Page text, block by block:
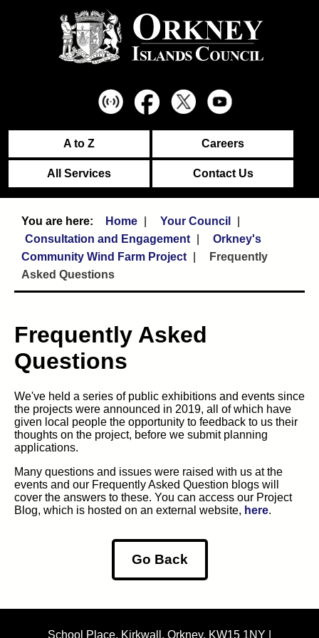
A to Z Careers
All Services Contact Us
Home
Your Council
Consultation and Engagement
Orkney's
Community Wind Farm Project
Frequently
Asked Questions
Frequently Asked
Questions
We've held a series of public exhibitions and events since
the projects were announced in 2019, all of which have
given local people the opportunity to feedback to us their
thoughts on the project, before we submit planning
applications.
Many questions and issues were raised with us at the
events and our Frequently Asked Question blogs will
cover the answers to these. You can access our Project
Blog, which is hosted on an external website, here.
Go Back
School Place, Kirkwall, Orkney, KW15 1NY |